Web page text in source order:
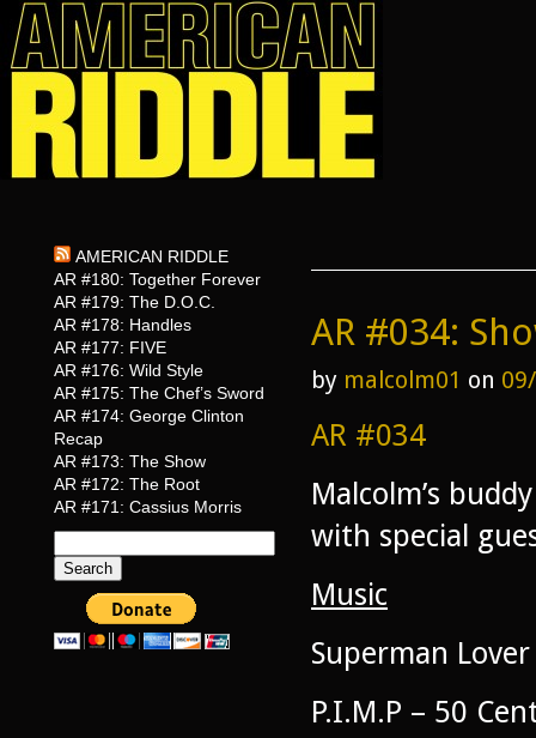
AMERICAN RIDDLE
AR #180: Together Forever
AR #179: The D.O.C.
AR #178: Handles
AR #177: FIVE
AR #176: Wild Style
AR #175: The Chef’s Sword
AR #174: George Clinton
Recap
AR #173: The Show
AR #172: The Root
AR #171: Cassius Morris
for:
AR #034:
by malcolm01 on
AR #034
Malcolm’s
with special
Music
Superman
P.I.M.P – 50